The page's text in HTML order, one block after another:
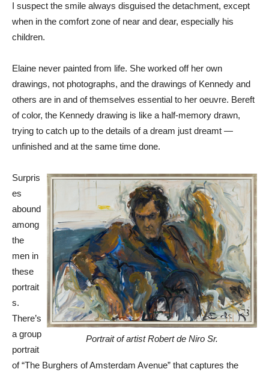
I suspect the smile always disguised the detachment, except
when in the comfort zone of near and dear, especially his
children.
Elaine never painted from life. She worked off her own
drawings, not photographs, and the drawings of Kennedy and
others are in and of themselves essential to her oeuvre. Bereft
of color, the Kennedy drawing is like a half-memory drawn,
trying to catch up to the details of a dream just dreamt —
unfinished and at the same time done.
Portrait of artist Robert de Niro Sr.
Surpris
es
abound
among
the
men in
these
portrait
s.
There’s
a group
portrait
of “The Burghers of Amsterdam Avenue” that captures the